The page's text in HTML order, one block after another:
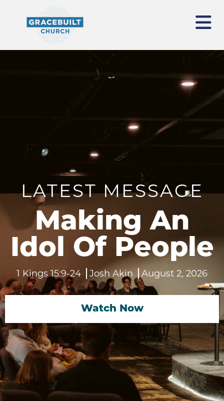
LATEST MESSAGE
Making An
Idol Of People
1 Kings 15:9-24 Josh Akin August 2, 2026
Watch Now